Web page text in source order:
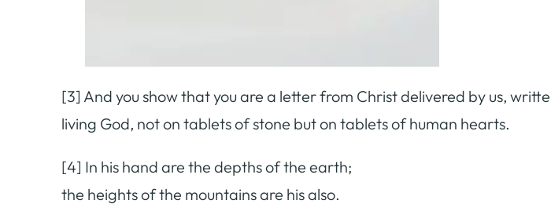
[3] And you show that you are a letter from Christ delivered by us,
living God, not on tablets of stone but on tablets of human hearts.
[4] In his hand are the depths of the earth;
the heights of the mountains are his also.